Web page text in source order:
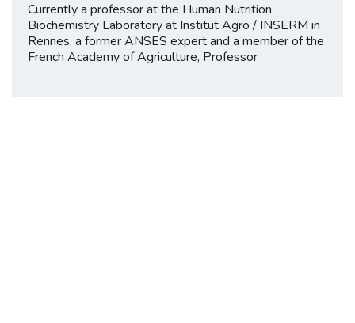
Currently a professor at the Human Nutrition
Biochemistry Laboratory at Institut Agro / INSERM in
Rennes, a former ANSES expert and a member of the
French Academy of Agriculture, Professor